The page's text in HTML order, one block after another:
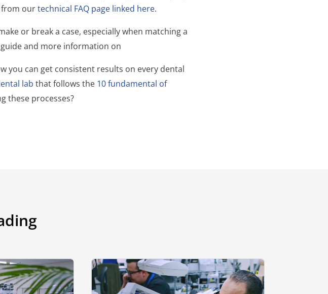
from ourtechnical FAQ page linked here.
or break a case, especially when matching a
and more information on
you can get consistent results on every dental
lab that follows the 10 fundamental of
these processes?